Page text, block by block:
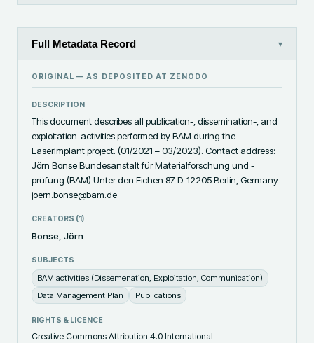
Full Metadata Record ▾
ORIGINAL — AS DEPOSITED AT ZENODO
DESCRIPTION
This document describes all publication-, dissemination-, and
exploitation-activities performed by BAM during the
LaserImplant project. (01/2021 – 03/2023). Contact address:
Jörn Bonse Bundesanstalt für Materialforschung und -
prüfung (BAM) Unter den Eichen 87 D-12205 Berlin, Germany
joern.bonse@bam.de
CREATORS (1)
Bonse, Jörn
SUBJECTS
BAM activities (Dissemenation, Exploitation, Communication)
Data Management Plan
Publications
RIGHTS & LICENCE
Creative Commons Attribution 4.0 International